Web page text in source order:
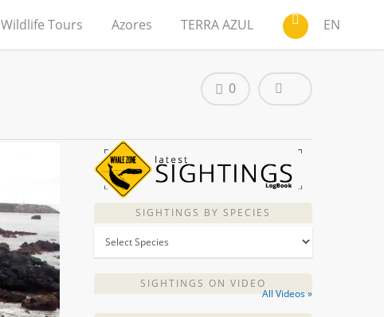
Wildlife Tours Azores TERRA AZUL EN
0
SIGHTINGS BY SPECIES
SIGHTINGS ON VIDEO
All Videos »